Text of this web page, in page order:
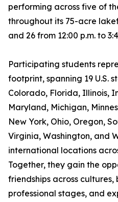
performing across five of
throughout its 75-acre
and 26 from 12:00 p.m. to
Participating students
footprint, spanning 19 U.S.
Colorado, Florida, Illinois,
Maryland, Michigan,
New York, Ohio, Oregon,
Virginia, Washington, and
international locations
Together, they gain the
friendships across
professional stages, and